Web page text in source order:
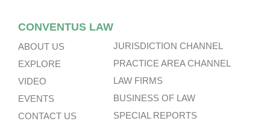
CONVENTUS LAW
ABOUT US
EXPLORE
VIDEO
EVENTS
CONTACT US
JURISDICTION CHANNEL
PRACTICE AREA CHANNEL
LAW FIRMS
BUSINESS OF LAW
SPECIAL REPORTS